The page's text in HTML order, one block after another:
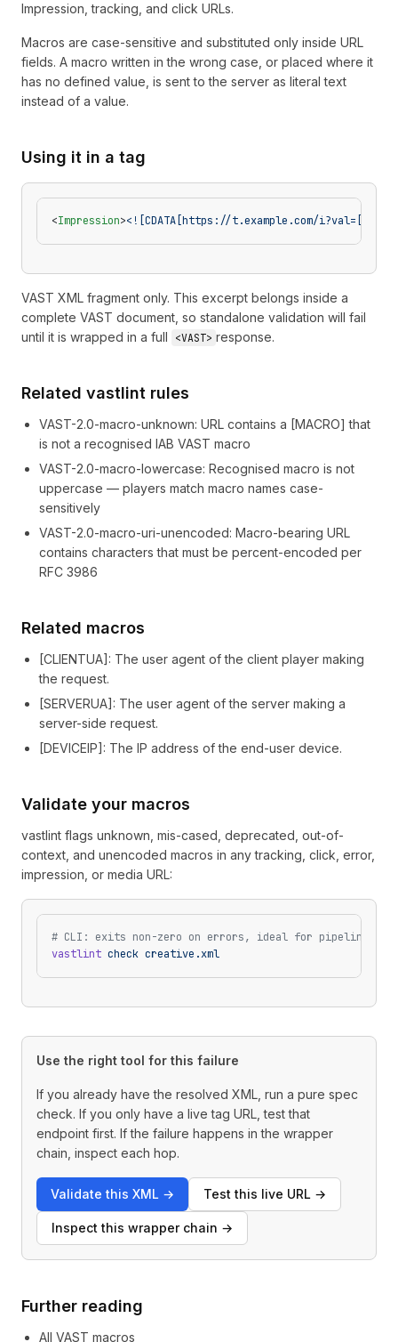
Impression, tracking, and click URLs.
Macros are case-sensitive and substituted only inside URL
fields. A macro written in the wrong case, or placed where it
has no defined value, is sent to the server as literal text
instead of a value.
Using it in a tag
<Impression><![CDATA[https://t.example.com/
VAST XML fragment only. This excerpt belongs inside a
complete VAST document, so standalone validation will fail
until it is wrapped in a full
<VAST> response.
Related vastlint rules
VAST-2.0-macro-unknown: URL contains a [MACRO] that
is not a recognised IAB VAST macro
VAST-2.0-macro-lowercase: Recognised macro is not
uppercase — players match macro names case-
sensitively
VAST-2.0-macro-uri-unencoded: Macro-bearing URL
contains characters that must be percent-encoded per
RFC 3986
Related macros
[CLIENTUA] : The user agent of the client player making
the request.
[SERVERUA] : The user agent of the server making a
server-side request.
[DEVICEIP] : The IP address of the end-user device.
Validate your macros
vastlint flags unknown, mis-cased, deprecated, out-of-
context, and unencoded macros in any tracking, click, error,
impression, or media URL:
# CLI: exits non-zero on errors, ideal for pipelines
vastlint check creative.xml
Use the right tool for this failure
If you already have the resolved XML, run a pure spec
check. If you only have a live tag URL, test that
endpoint first. If the failure happens in the wrapper
chain, inspect each hop.
Validate this XML → Test this live URL →
Inspect this wrapper chain →
Further reading
All VAST macros